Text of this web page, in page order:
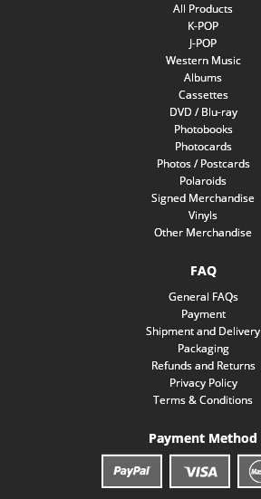
All Products
K-POP
J-POP
Western Music
Albums
Cassettes
DVD / Blu-ray
Photobooks
Photocards
Photos / Postcards
Polaroids
Signed Merchandise
Vinyls
Other Merchandise
FAQ
General FAQs
Payment
Shipment and Delivery
Packaging
Refunds and Returns
Privacy Policy
Terms & Conditions
Payment Method